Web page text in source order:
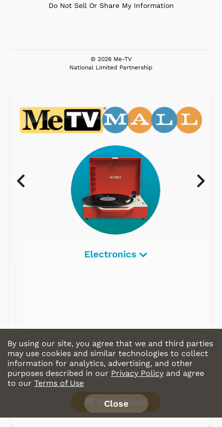
Do Not Sell Or Share My Information
© 2026 Me-TV
National Limited Partnership
Electronics
Shop Store
By using our site, you agree that we and third parties
may use cookies and similar technologies to collect
information for analytics, advertising, and other
purposes described in our Privacy Policy and agree
to our Terms of Use
Close